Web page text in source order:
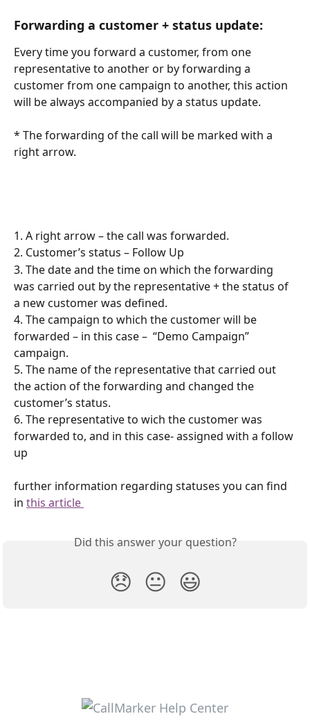
Forwarding a customer + status update:
Every time you forward a customer, from one
representative to another or by forwarding a
customer from one campaign to another, this action
will be always accompanied by a status update.
* The forwarding of the call will be marked with a
right arrow.
1. A right arrow – the call was forwarded.
2. Customer’s status – Follow Up
3. The date and the time on which the forwarding
was carried out by the representative + the status of
a new customer was defined.
4. The campaign to which the customer will be
forwarded – in this case –  “Demo Campaign”
campaign.
5. The name of the representative that carried out
the action of the forwarding and changed the
customer’s status.
6. The representative to wich the customer was
forwarded to, and in this case- assigned with a follow
up
further information regarding statuses you can find
in this article
Did this answer your question?
😞 😐 😃